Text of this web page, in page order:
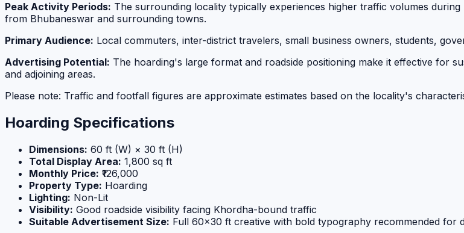
Peak Activity Periods: The surrounding locality typically experiences higher traffic volumes during
from Bhubaneswar and surrounding towns.
Primary Audience: Local commuters, inter-district travelers, small business owners, students,
Advertising Potential: The hoarding's large format and roadside positioning make it effective for
and adjoining areas.
Please note: Traffic and footfall figures are approximate estimates based on the locality's
Hoarding Specifications
Dimensions: 60 ft (W) × 30 ft (H)
Total Display Area: 1,800 sq ft
Monthly Price: ₹126,000
Property Type: Hoarding
Lighting: Non-Lit
Visibility: Good roadside visibility facing Khordha-bound traffic
Suitable Advertisement Size: Full 60×30 ft creative with bold typography recommended for